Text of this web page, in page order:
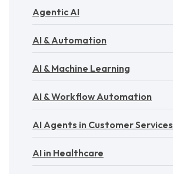
Agentic AI
AI & Automation
AI & Machine Learning
AI & Workflow Automation
AI Agents in Customer Services
AI in Healthcare